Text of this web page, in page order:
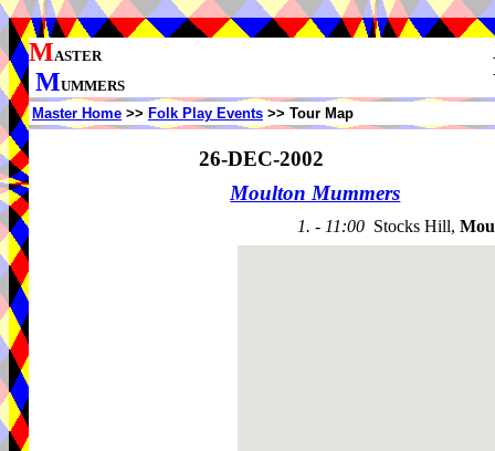
MASTER
MUMMERS
Master Home >> Folk Play Events >> Tour Map
26-DEC-2002
Moulton Mummers
1. - 11:00 Stocks Hill,